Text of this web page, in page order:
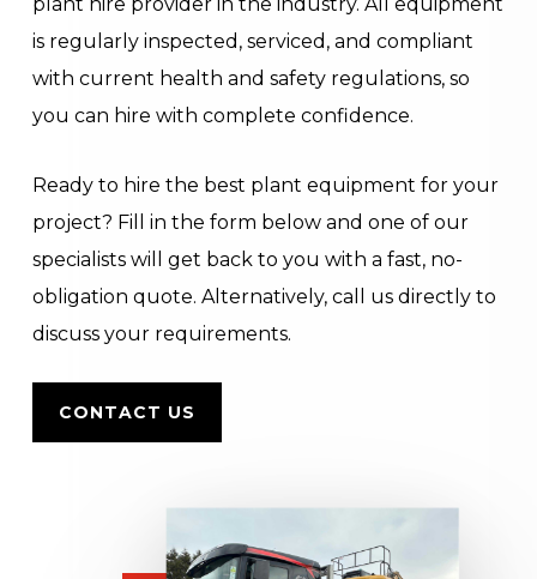
is regularly inspected, serviced, and compliant
with current health and safety regulations, so
you can hire with complete confidence.
Ready to hire the best plant equipment for your
project? Fill in the form below and one of our
specialists will get back to you with a fast, no-
obligation quote. Alternatively, call us directly to
discuss your requirements.
CONTACT US